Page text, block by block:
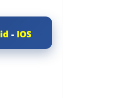
- IOS